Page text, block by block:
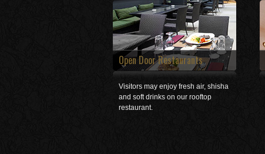
Open Door Restaurants
Visitors may enjoy fresh air, shisha
and soft drinks on our rooftop
restaurant.